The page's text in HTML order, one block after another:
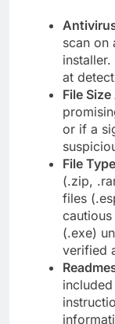
scan on
at
File
or if a
File
(.zip,
files
(.exe)
verified